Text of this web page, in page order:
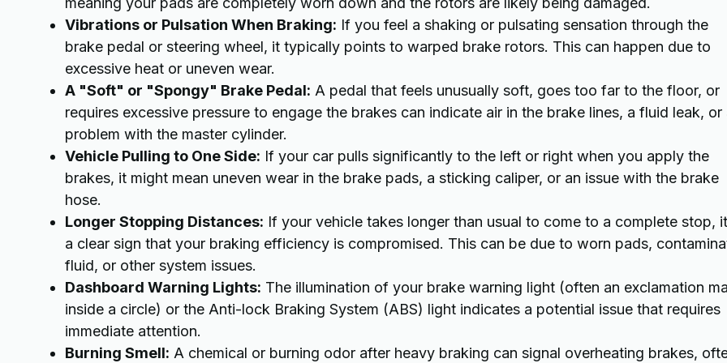
Vibrations or Pulsation When Braking: If you feel a shaking or pulsating sensation through the
brake pedal or steering wheel, it typically points to warped brake rotors. This can happen due to
excessive heat or uneven wear.
A "Soft" or "Spongy" Brake Pedal: A pedal that feels unusually soft, goes too far to the floor, or
requires excessive pressure to engage the brakes can indicate air in the brake lines, a fluid leak, or
problem with the master cylinder.
Vehicle Pulling to One Side: If your car pulls significantly to the left or right when you apply the
brakes, it might mean uneven wear in the brake pads, a sticking caliper, or an issue with the brake
hose.
Longer Stopping Distances: If your vehicle takes longer than usual to come to a complete stop,
a clear sign that your braking efficiency is compromised. This can be due to worn pads,
fluid, or other system issues.
Dashboard Warning Lights: The illumination of your brake warning light (often an exclamation
inside a circle) or the Anti-lock Braking System (ABS) light indicates a potential issue that requires
immediate attention.
Burning Smell: A chemical or burning odor after heavy braking can signal overheating brakes,